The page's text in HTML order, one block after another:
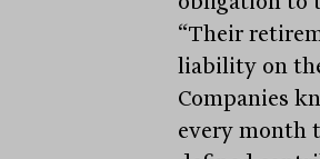
“Their
liability on
Companies
every month